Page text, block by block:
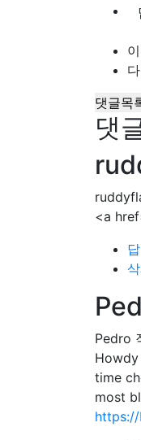
댓글목
댓
<a
Pedro
time
most